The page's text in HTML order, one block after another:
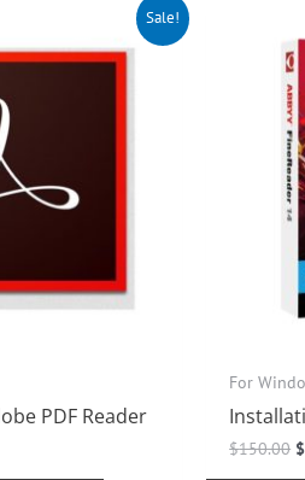
Sale!
PDF Reader
For
$150.00 $